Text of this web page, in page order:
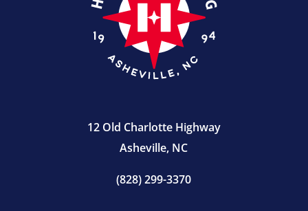
12 Old Charlotte Highway
Asheville, NC
(828) 299-3370